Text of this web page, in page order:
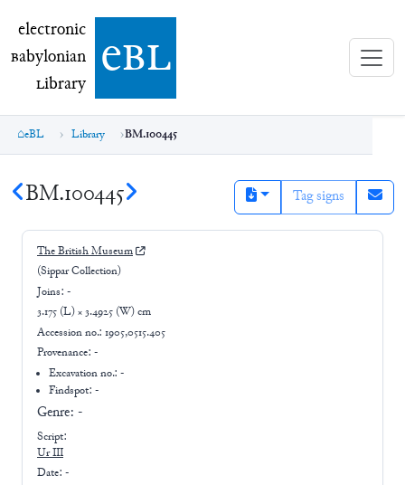
electronic Babylonian Library (eBL)
electronic
Babylonian
Library ebl
eBL Library BM.100445
BM.100445 Tag signs
The British Museum
(Sippar Collection)
Joins: -
3.175 (L) × 3.4925 (W) cm
Accession no.: 1905,0515.405
Provenance: -
Excavation no.:-
Findspot: -
Genre: -
Script:
Ur III
Date: -